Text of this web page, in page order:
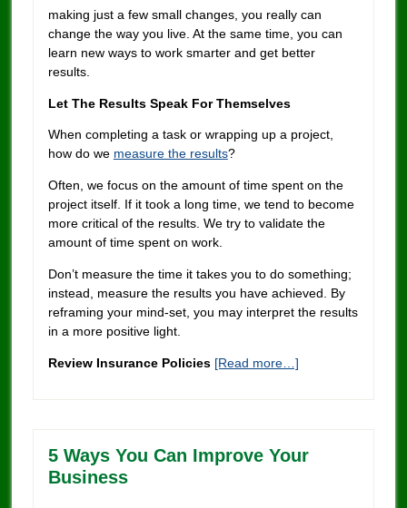
making just a few small changes, you really can
change the way you live. At the same time, you can
learn new ways to work smarter and get better
results.
Let The Results Speak For Themselves
When completing a task or wrapping up a project,
how do we measure the results?
Often, we focus on the amount of time spent on the
project itself. If it took a long time, we tend to become
more critical of the results. We try to validate the
amount of time spent on work.
Don’t measure the time it takes you to do something;
instead, measure the results you have achieved. By
reframing your mind-set, you may interpret the results
in a more positive light.
Review Insurance Policies [Read more…]
5 Ways You Can Improve Your
Business